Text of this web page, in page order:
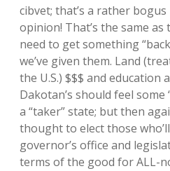
cibvet; that’s a rather
opinion! That’s the same as
need to get something
we’ve given them. Land
the U.S.) $$$ and education
Dakotan’s should feel some
a “taker” state; but then
thought to elect those
governor’s office and
terms of the good for ALL-